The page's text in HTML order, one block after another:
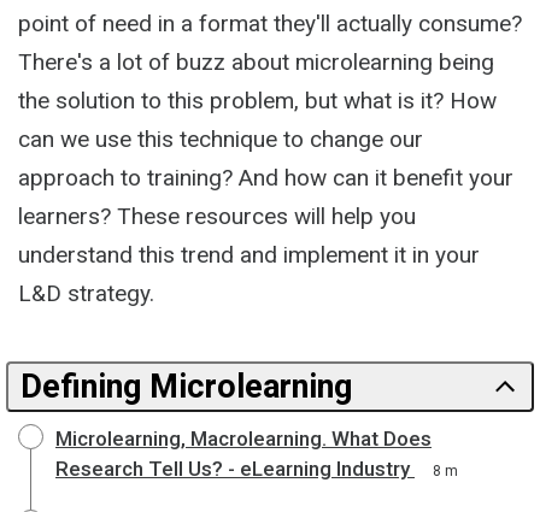
point of need in a format they'll actually consume?
There's a lot of buzz about microlearning being
the solution to this problem, but what is it? How
can we use this technique to change our
approach to training? And how can it benefit your
learners? These resources will help you
understand this trend and implement it in your
L&D strategy.
Defining Microlearning
Microlearning, Macrolearning. What Does
Research Tell Us? - eLearning Industry
8 m